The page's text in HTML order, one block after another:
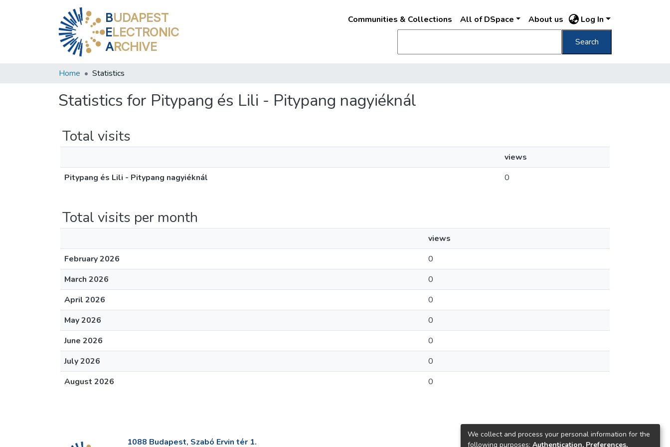
BUDAPEST
ELECTRONIC
ARCHIVE
Communities & Collections All of DSpace About us Log In
Search
Home Statistics
Statistics for Pitypang és Lili - Pitypang nagyiéknál
Total visits
views
Pitypang és Lili - Pitypang nagyiéknál
0
Total visits per month
views
February 2026
0
March 2026
0
April 2026
0
May 2026
0
June 2026
0
July 2026
0
August 2026
0
1088 Budapest, Szabó Ervin tér 1.
We collect and process your personal information for the
following purposes: Authentication, Preferences,